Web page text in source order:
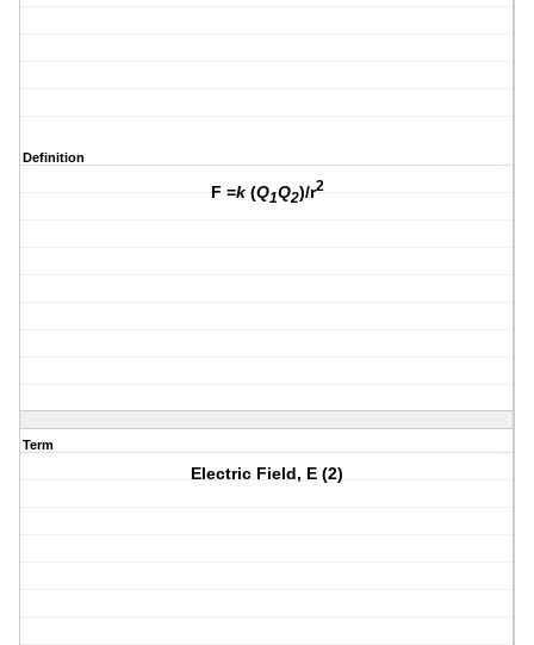
Definition
F =k(Q1Q2)/r2
Term
Electric Field, E (2)